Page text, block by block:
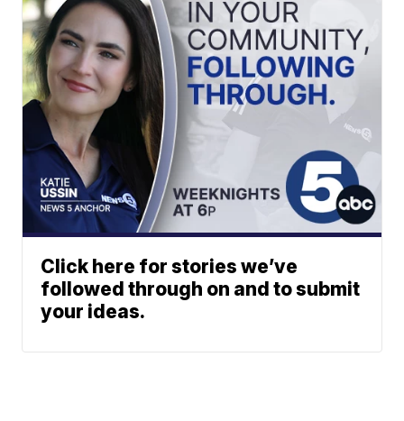
Click here for stories we’ve
followed through on and to submit
your ideas.